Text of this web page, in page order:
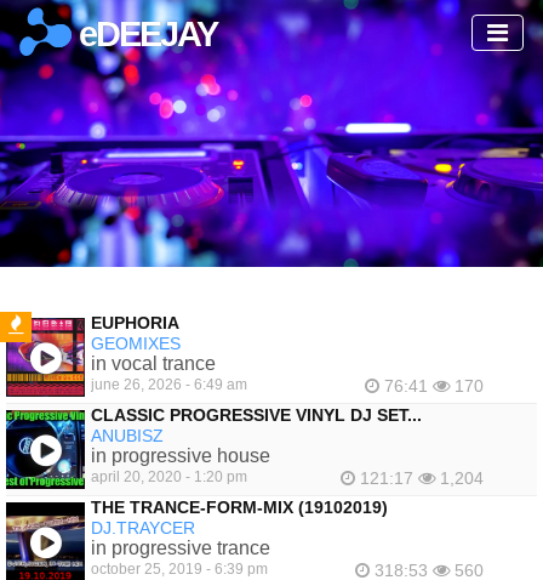
eDEEJAY
FEATURED
EUPHORIA
GEOMIXES
in vocal trance
june 26, 2026 - 6:49 am 76:41
170
CLASSIC PROGRESSIVE VINYL DJ SET...
ANUBISZ
in progressive house
april 20, 2020 - 1:20 pm 121:17
1,204
THE TRANCE-FORM-MIX (19102019)
DJ.TRAYCER
in progressive trance
october 25, 2019 - 6:39 pm 318:53
560